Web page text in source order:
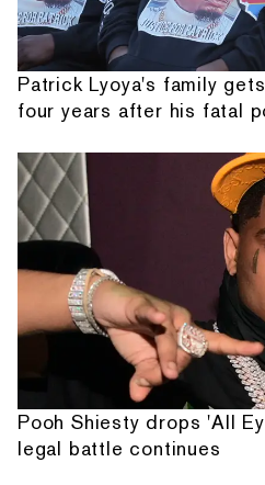
Patrick Lyoya's family
four years after his fatal
Pooh Shiesty drops 'All
legal battle continues